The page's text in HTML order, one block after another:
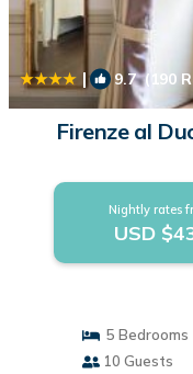
| 9.7(190
Firenze al
Nightly rates
USD
5 Bedrooms
10 Guests